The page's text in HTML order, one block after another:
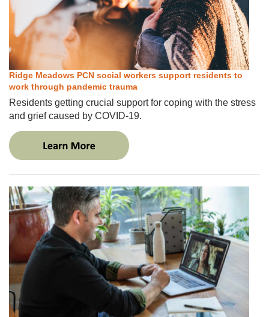
Ridge Meadows PCN social workers support residents to
work through pandemic trauma
Residents getting crucial support for coping with the stress
and grief caused by COVID-19.